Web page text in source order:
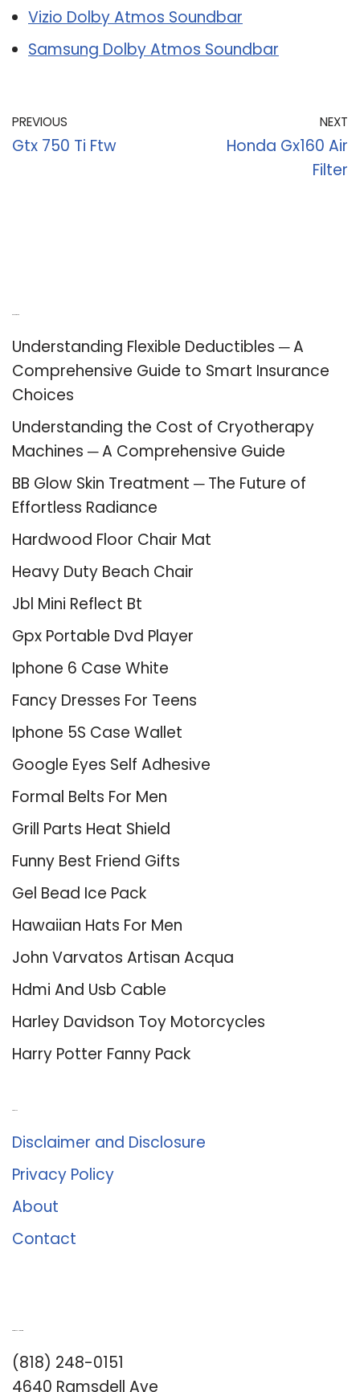
Vizio Dolby Atmos Soundbar
Samsung Dolby Atmos Soundbar
PREVIOUS
Gtx 750 Ti Ftw
NEXT
Honda Gx160 Air
Filter
Understanding Flexible Deductibles ─ A
Comprehensive Guide to Smart Insurance
Choices
Understanding the Cost of Cryotherapy
Machines ─ A Comprehensive Guide
BB Glow Skin Treatment ─ The Future of
Effortless Radiance
Hardwood Floor Chair Mat
Heavy Duty Beach Chair
Jbl Mini Reflect Bt
Gpx Portable Dvd Player
Iphone 6 Case White
Fancy Dresses For Teens
Iphone 5S Case Wallet
Google Eyes Self Adhesive
Formal Belts For Men
Grill Parts Heat Shield
Funny Best Friend Gifts
Gel Bead Ice Pack
Hawaiian Hats For Men
John Varvatos Artisan Acqua
Hdmi And Usb Cable
Harley Davidson Toy Motorcycles
Harry Potter Fanny Pack
Disclaimer and Disclosure
Privacy Policy
About
Contact
(818) 248-0151
4640 Ramsdell Ave